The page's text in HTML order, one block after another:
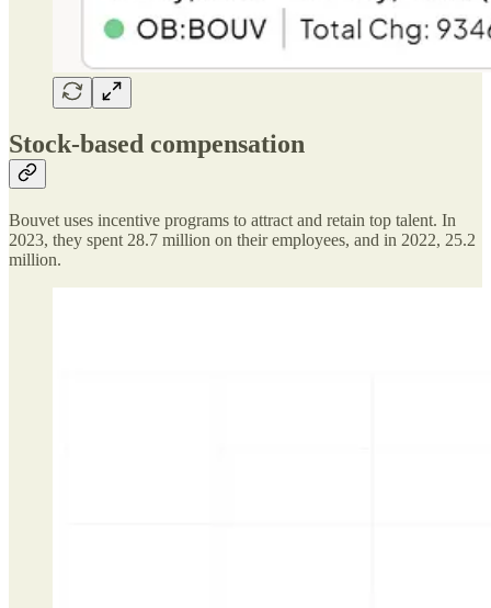
Stock-based compensation
Bouvet uses incentive programs to attract and retain top talent. In
2023, they spent 28.7 million on their employees, and in 2022, 25.2
million.